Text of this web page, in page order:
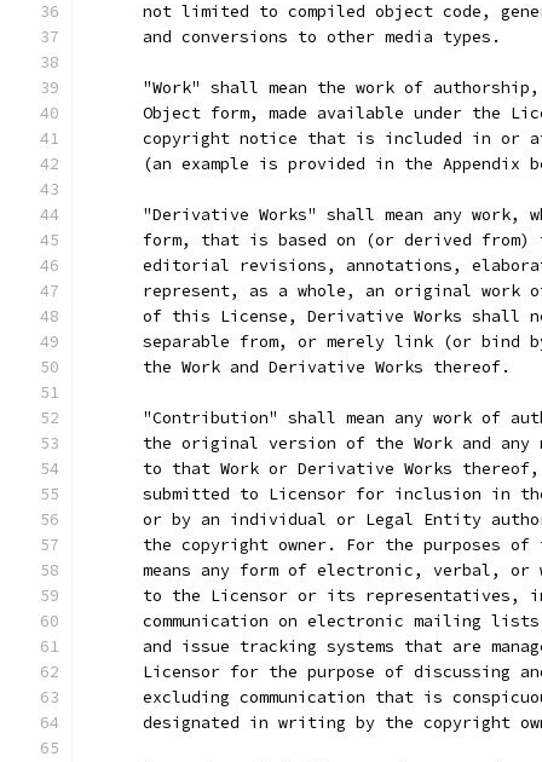
not limited to compiled object code,
      and conversions to other media types.
"Work" shall mean the work of
Object form, made available under the
copyright notice that is included in or
(an example is provided in the Appendix
"Derivative Works" shall mean any work,
form, that is based on (or derived from)
editorial revisions, annotations,
represent, as a whole, an original work
of this License, Derivative Works shall
separable from, or merely link (or bind
      the Work and Derivative Works thereof.
"Contribution" shall mean any work of
the original version of the Work and any
to that Work or Derivative Works
submitted to Licensor for inclusion in
or by an individual or Legal Entity
the copyright owner. For the purposes of
means any form of electronic, verbal, or
to the Licensor or its representatives,
communication on electronic mailing
and issue tracking systems that are
Licensor for the purpose of discussing
excluding communication that is
designated in writing by the copyright